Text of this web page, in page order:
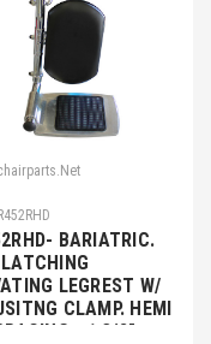
BARIATRIC.
LEGREST W/
CLAMP. HEMI
- 1 3/8"